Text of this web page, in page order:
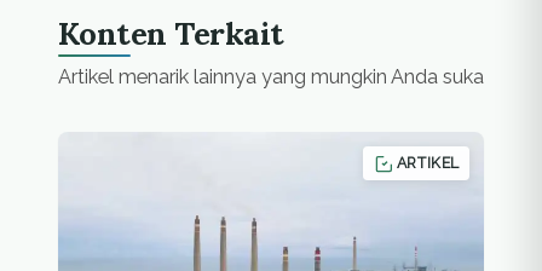
Konten Terkait
Artikel menarik lainnya yang mungkin Anda suka
ARTIKEL